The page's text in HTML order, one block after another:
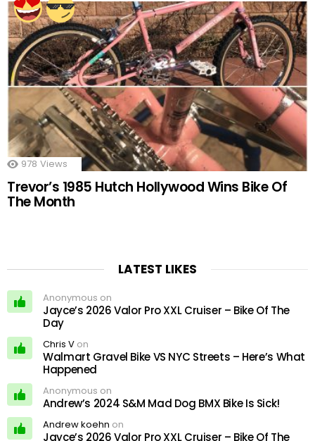
978 Views
Trevor’s 1985 Hutch Hollywood Wins Bike Of
The Month
LATEST LIKES
Anonymous on
Jayce’s 2026 Valor Pro XXL Cruiser – Bike Of The
Day
Chris V on
Walmart Gravel Bike VS NYC Streets – Here’s What
Happened
Anonymous on
Andrew’s 2024 S&M Mad Dog BMX Bike Is Sick!
Andrew koehn on
Jayce’s 2026 Valor Pro XXL Cruiser – Bike Of The